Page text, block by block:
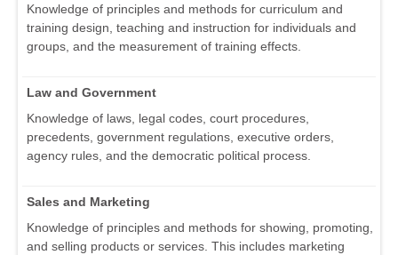
Knowledge of principles and methods for curriculum and
training design, teaching and instruction for individuals and
groups, and the measurement of training effects.
Law and Government
Knowledge of laws, legal codes, court procedures,
precedents, government regulations, executive orders,
agency rules, and the democratic political process.
Sales and Marketing
Knowledge of principles and methods for showing, promoting,
and selling products or services. This includes marketing